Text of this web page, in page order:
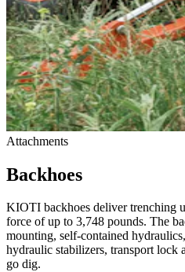
Attachments
Backhoes
KIOTI backhoes deliver trenching
force of up to 3,748 pounds. The
mounting, self-contained
hydraulic stabilizers, transport lock
go dig.